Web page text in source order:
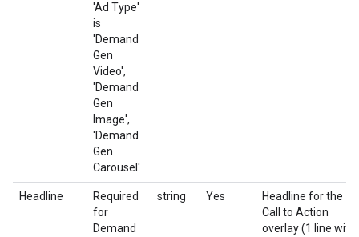
'Ad Type'
is
'Demand
Gen
Video',
'Demand
Gen
Image',
'Demand
Gen
Carousel'
Headline
Required
for
Demand
string Yes
Headline for the
Call to Action
overlay (1 line with